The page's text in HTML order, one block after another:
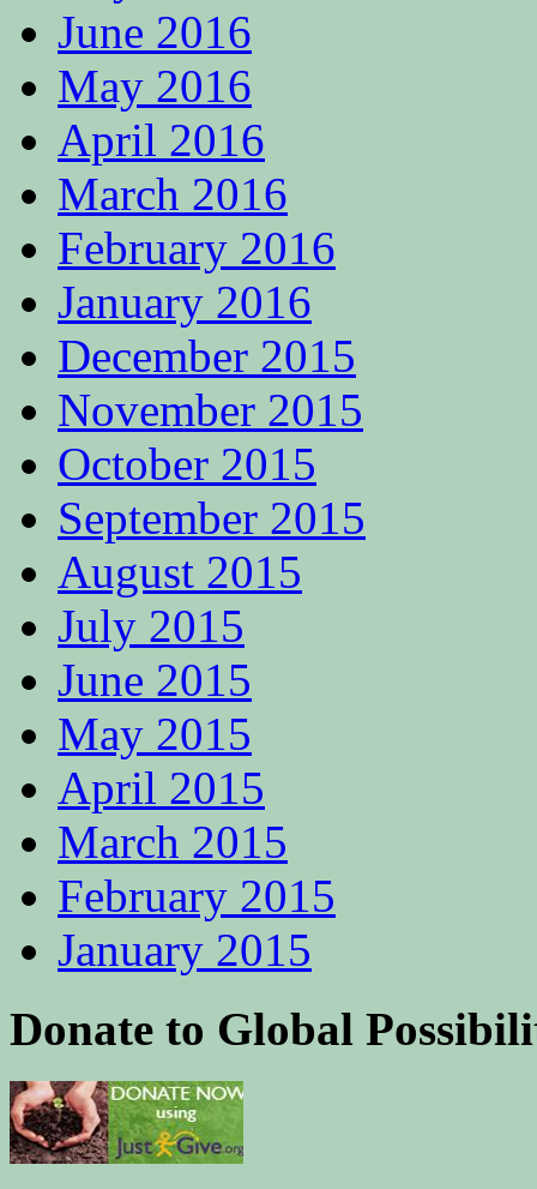
June 2016
May 2016
April 2016
March 2016
February 2016
January 2016
December 2015
November 2015
October 2015
September 2015
August 2015
July 2015
June 2015
May 2015
April 2015
March 2015
February 2015
January 2015
Donate to Global